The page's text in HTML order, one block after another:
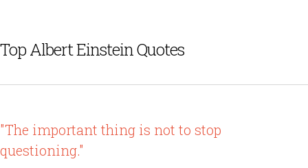
Top Albert Einstein Quotes
"The important thing is not to stop
questioning."